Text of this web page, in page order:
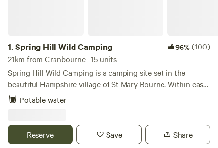
1.Spring Hill Wild Camping 96%(100)
21km from Cranbourne · 15 units
Spring Hill Wild Camping is a camping site set in the
beautiful Hampshire village of St Mary Bourne. Within easy
walking distance of the two local pubs, the well stocked
environmentally friendly site, providing only the basic
necessities for camping; well maintained toilets and clean
Potable water
Reserve Save Share